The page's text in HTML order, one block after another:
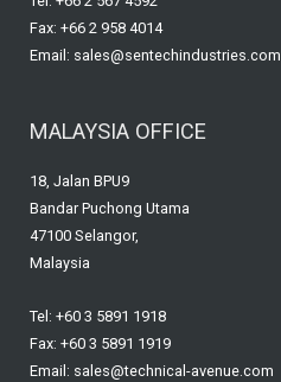
Fax: +66 2 958 4014
Email: sales@sentechindustries.com
MALAYSIA OFFICE
18, Jalan BPU9
Bandar Puchong Utama
47100 Selangor,
Malaysia
Tel: +60 3 5891 1918
Fax: +60 3 5891 1919
Email: sales@technical-avenue.com